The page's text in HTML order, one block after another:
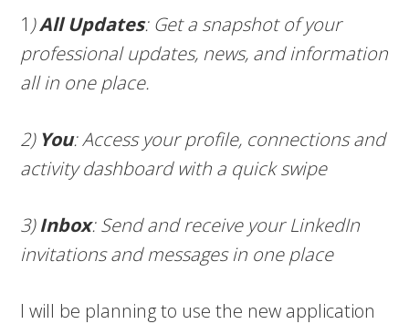
1 )All Updates: Get a snapshot of your
professional updates, news, and information
all in one place.
2) You: Access your profile, connections and
activity dashboard with a quick swipe
3)Inbox: Send and receive your LinkedIn
invitations and messages in one place
I will be planning to use the new application